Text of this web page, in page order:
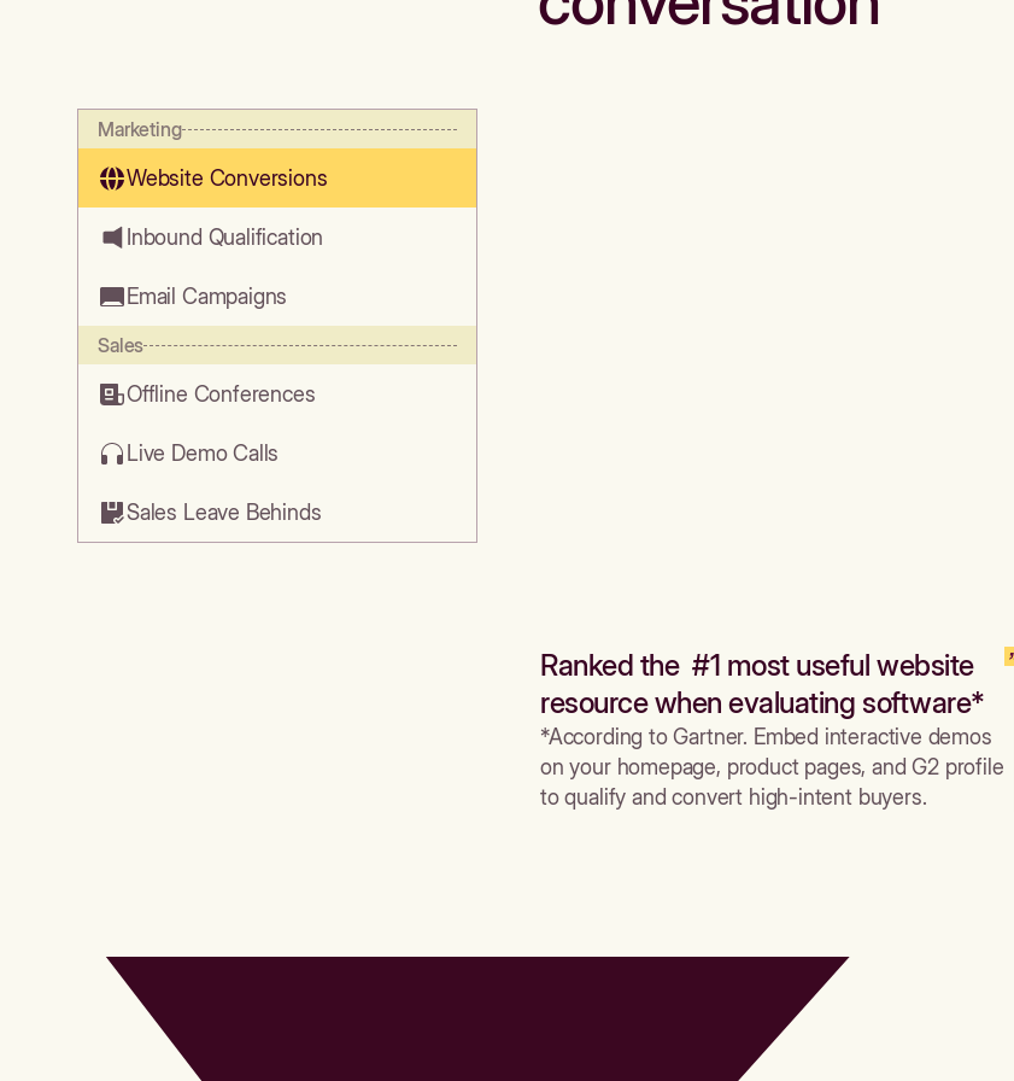
Marketing
Website Conversions
Inbound Qualification
Email Campaigns
Sales
Offline Conferences
Live Demo Calls
Sales Leave Behinds
Ranked the #1 most useful website
resource when evaluating software*
*According to Gartner. Embed interactive demos
on your homepage, product pages, and G2 profile
to qualify and convert high-intent buyers.